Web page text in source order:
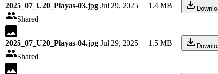
2025_07_U20_Playas-03.jpg
Shared
Jul 29, 2025 1.4 MB
2025_07_U20_Playas-04.jpg
Shared
Jul 29, 2025 1.5 MB